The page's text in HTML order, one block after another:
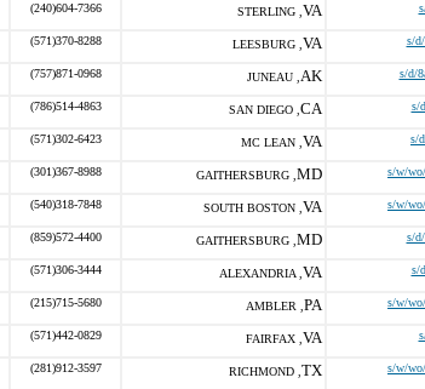
(240)604-7366 STERLING , VA
(571)370-8288 LEESBURG , VA s/
(757)871-0968 JUNEAU , AK s/d/
(786)514-4863 SAN DIEGO , CA s/
(571)302-6423 MC LEAN , VA s/
(301)367-8988 GAITHERSBURG , MD s/w/
(540)318-7848 SOUTH BOSTON , VA s/w/
(859)572-4400 GAITHERSBURG , MD s/
(571)306-3444 ALEXANDRIA , VA s/
(215)715-5680 AMBLER , PA s/w/
(571)442-0829 FAIRFAX , VA
(281)912-3597 RICHMOND , TX s/w/